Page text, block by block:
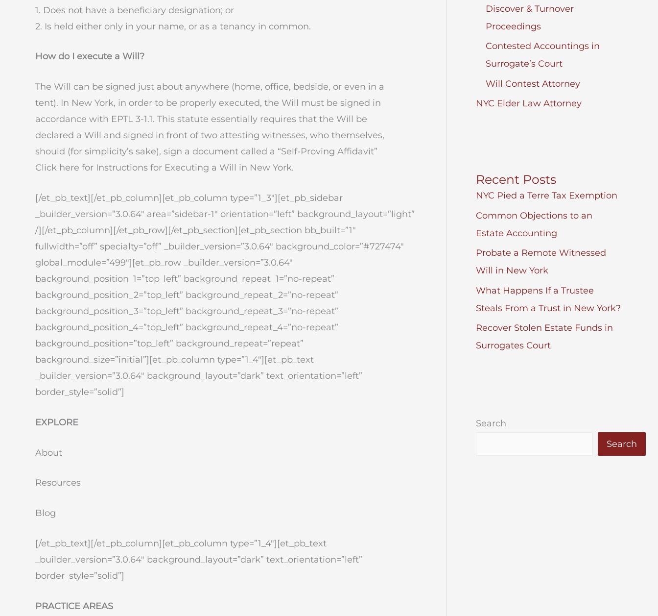
1. Does not have a beneficiary designation; or
2. Is held either only in your name, or as a tenancy in common.
How do I execute a Will?
The Will can be signed just about anywhere (home, office, bedside, or even in a
tent). In New York, in order to be properly executed, the Will must be signed in
accordance with EPTL 3-1.1. This statute essentially requires that the Will be
declared a Will and signed in front of two attesting witnesses, who themselves,
should (for simplicity’s sake), sign a document called a “Self-Proving Affidavit”
Click here for Instructions for Executing a Will in New York.
[/et_pb_text][/et_pb_column][et_pb_column type=”1_3″][et_pb_sidebar
_builder_version=”3.0.64″ area=”sidebar-1″ orientation=”left” background_layout=”light”
/][/et_pb_column][/et_pb_row][/et_pb_section][et_pb_section bb_built=”1″
fullwidth=”off” specialty=”off” _builder_version=”3.0.64″ background_color=”#727474″
global_module=”499″][et_pb_row _builder_version=”3.0.64″
background_position_1=”top_left” background_repeat_1=”no-repeat”
background_position_2=”top_left” background_repeat_2=”no-repeat”
background_position_3=”top_left” background_repeat_3=”no-repeat”
background_position_4=”top_left” background_repeat_4=”no-repeat”
background_position=”top_left” background_repeat=”repeat”
background_size=”initial”][et_pb_column type=”1_4″][et_pb_text
_builder_version=”3.0.64″ background_layout=”dark” text_orientation=”left”
border_style=”solid”]
EXPLORE
About
Resources
Blog
[/et_pb_text][/et_pb_column][et_pb_column type=”1_4″][et_pb_text
_builder_version=”3.0.64″ background_layout=”dark” text_orientation=”left”
border_style=”solid”]
PRACTICE AREAS
Discover & Turnover
Proceedings
Contested Accountings in
Surrogate’s Court
Will Contest Attorney
NYC Elder Law Attorney
Recent Posts
NYC Pied a Terre Tax Exemption
Common Objections to an
Estate Accounting
Probate a Remote Witnessed
Will in New York
What Happens If a Trustee
Steals From a Trust in New York?
Recover Stolen Estate Funds in
Surrogates Court
Search
Search